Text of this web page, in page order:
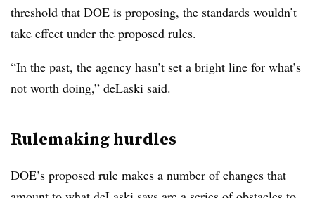
threshold that DOE is proposing, the standards wouldn’t
take effect under the proposed rules.
“In the past, the agency hasn’t set a bright line for what’s
not worth doing,” deLaski said.
Rulemaking hurdles
DOE’s proposed rule makes a number of changes that